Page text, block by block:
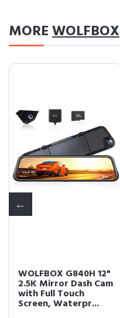
MOREWOLFBOX
WOLFBOX G840H 12"
2.5K Mirror Dash Cam
with Full Touch
Screen, Waterpr...